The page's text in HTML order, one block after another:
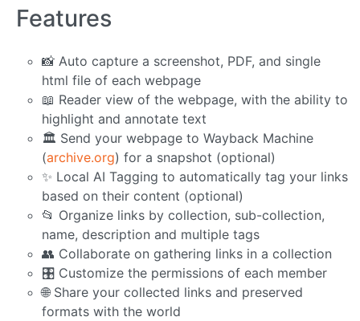
Features
📸 Auto capture a screenshot, PDF, and single
html file of each webpage
📖 Reader view of the webpage, with the ability to
highlight and annotate text
🏛️ Send your webpage to Wayback Machine
(archive.org) for a snapshot (optional)
✨ Local AI Tagging to automatically tag your links
based on their content (optional)
📂 Organize links by collection, sub-collection,
name, description and multiple tags
👥 Collaborate on gathering links in a collection
🎛️ Customize the permissions of each member
🌐 Share your collected links and preserved
formats with the world